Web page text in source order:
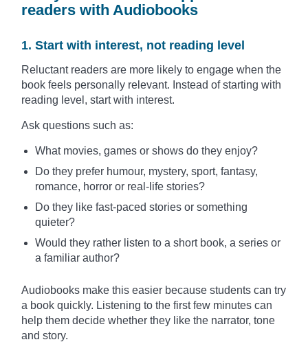
readers with Audiobooks
1. Start with interest, not reading level
Reluctant readers are more likely to engage when the
book feels personally relevant. Instead of starting with
reading level, start with interest.
Ask questions such as:
What movies, games or shows do they enjoy?
Do they prefer humour, mystery, sport, fantasy,
romance, horror or real-life stories?
Do they like fast-paced stories or something
quieter?
Would they rather listen to a short book, a series or
a familiar author?
Audiobooks make this easier because students can try
a book quickly. Listening to the first few minutes can
help them decide whether they like the narrator, tone
and story.